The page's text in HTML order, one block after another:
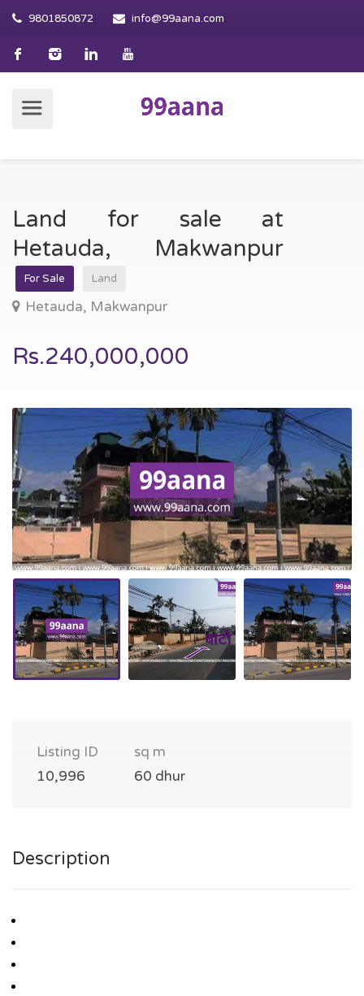
9801850872 info@99aana.com
Land for sale at
Hetauda, Makwanpur
For Sale Land
Hetauda, Makwanpur
Rs.240,000,000
Listing ID
10,996
sq m
60 dhur
Description